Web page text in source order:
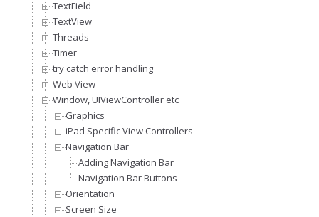
TextField
TextView
Threads
Timer
try catch error handling
Web View
Window, UIViewController etc
Graphics
iPad Specific View Controllers
Navigation Bar
Adding Navigation Bar
Navigation Bar Buttons
Orientation
Screen Size